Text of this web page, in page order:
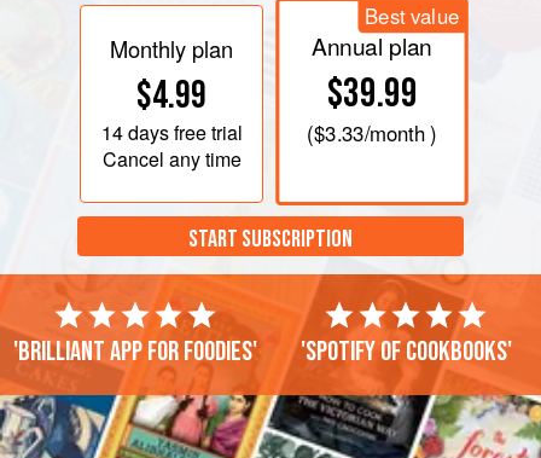
Monthly plan
$4.99
14 daysfree trial
Cancel any time
Best value
Annual plan
$39.99
($3.33/month )
START SUBSCRIPTION
'Brilliant app for foodies' 'Spotify of cookbooks'